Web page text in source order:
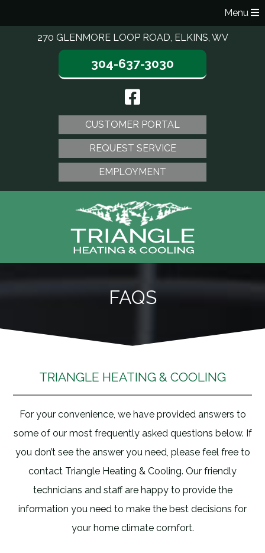
270 GLENMORE LOOP ROAD, ELKINS, WV
304-637-3030
CUSTOMER PORTAL
REQUEST SERVICE
EMPLOYMENT
Menu
FAQS
TRIANGLE HEATING & COOLING
For your convenience, we have provided answers to
some of our most frequently asked questions below. If
you don’t see the answer you need, please feel free to
contact Triangle Heating & Cooling. Our friendly
technicians and staff are happy to provide the
information you need to make the best decisions for
your home climate comfort.